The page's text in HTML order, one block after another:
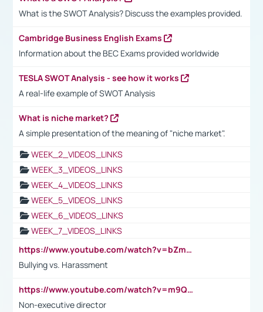
What is the SWOT Analysis? Discuss the examples provided.
Cambridge Business English Exams
Information about the BEC Exams provided worldwide
TESLA SWOT Analysis - see how it works
A real-life example of SWOT Analysis
What is niche market?
A simple presentation of the meaning of "niche market".
WEEK_2_VIDEOS_LINKS
WEEK_3_VIDEOS_LINKS
WEEK_4_VIDEOS_LINKS
WEEK_5_VIDEOS_LINKS
WEEK_6_VIDEOS_LINKS
WEEK_7_VIDEOS_LINKS
https://www.youtube.com/watch?v=bZmmp7i9Tsc
Bullying vs. Harassment
https://www.youtube.com/watch?v=m9QI6ZK_nag
Non-executive director